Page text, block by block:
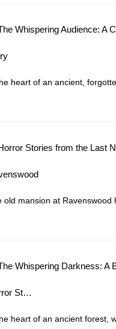
Whispering Audience: A
heart of an ancient,
Stories from the Last
old mansion at Ravenswood
Whispering Darkness: A
St…
heart of an ancient forest,